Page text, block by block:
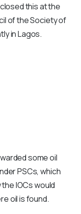
this at the
of the Society of
in Lagos.
some oil
PSCs, which
IOCs would
oil is found.